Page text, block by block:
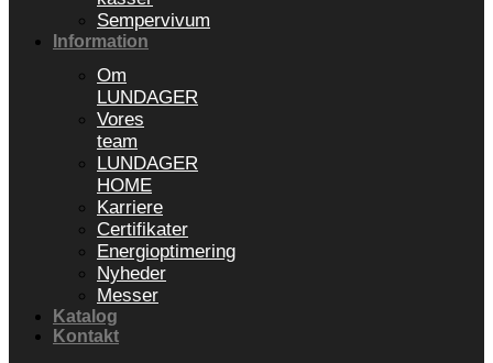
Sempervivum
Information
Om
LUNDAGER
Vores
team
LUNDAGER
HOME
Karriere
Certifikater
Energioptimering
Nyheder
Messer
Katalog
Kontakt